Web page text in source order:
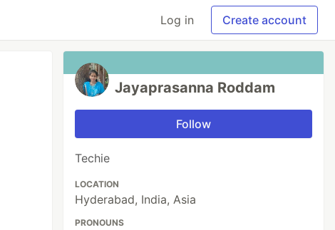
Log in Create account
Jayaprasanna Roddam
Follow
Techie
LOCATION
Hyderabad, India, Asia
PRONOUNS